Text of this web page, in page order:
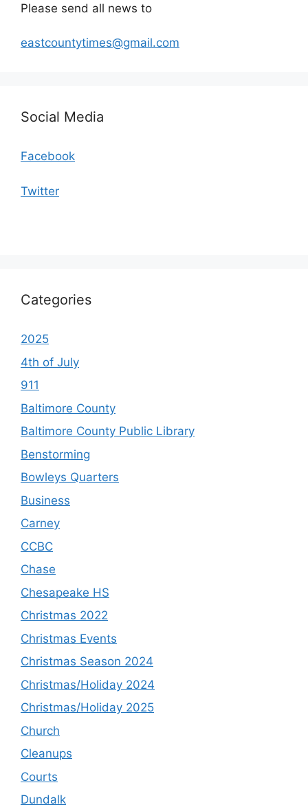
Please send all news to
eastcountytimes@gmail.com
Social Media
Facebook
Twitter
Categories
2025
4th of July
911
Baltimore County
Baltimore County Public Library
Benstorming
Bowleys Quarters
Business
Carney
CCBC
Chase
Chesapeake HS
Christmas 2022
Christmas Events
Christmas Season 2024
Christmas/Holiday 2024
Christmas/Holiday 2025
Church
Cleanups
Courts
Dundalk